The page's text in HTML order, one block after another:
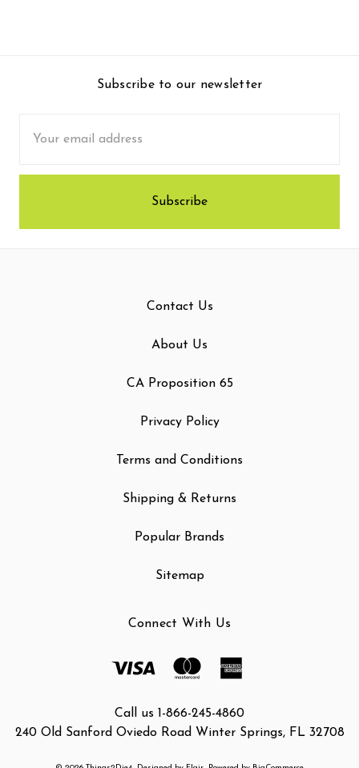
Subscribe to our newsletter
Address
Contact Us
About Us
CA Proposition 65
Privacy Policy
Terms and Conditions
Shipping & Returns
Popular Brands
Sitemap
Connect With Us
Call us 1-866-245-4860
240 Old Sanford Oviedo Road Winter Springs, FL 32708